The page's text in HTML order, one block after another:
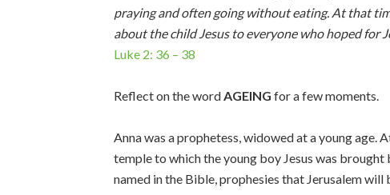
praying and often going without eating. At that
about the child Jesus to everyone who hoped for
Luke 2: 36 – 38
Reflect on the wordAGEING for a few moments.
Anna was a prophetess, widowed at a young age.
temple to which the young boy Jesus was
named in the Bible, prophesies that Jerusalem